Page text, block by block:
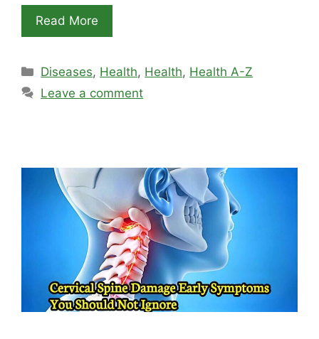
Read More
Categories
Diseases, Health, Health, Health A-Z
Leave a comment